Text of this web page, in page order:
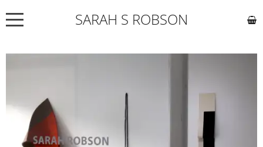
SARAH S ROBSON
COMMISSIONS
WORKS